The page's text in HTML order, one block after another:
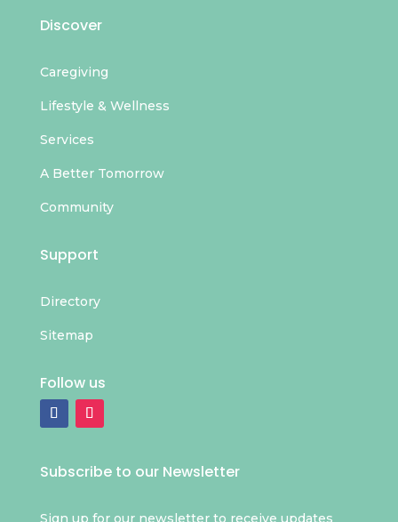
Discover
Caregiving
Lifestyle & Wellness
Services
A Better Tomorrow
Community
Support
Directory
Sitemap
Follow us
Subscribe to our Newsletter
Sign up for our newsletter to receive updates